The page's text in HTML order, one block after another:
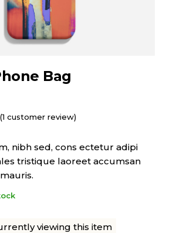
Bag
(1 customer review)
nibh sed, cons ectetur adipi
tristique laoreet accumsan
viewing this item